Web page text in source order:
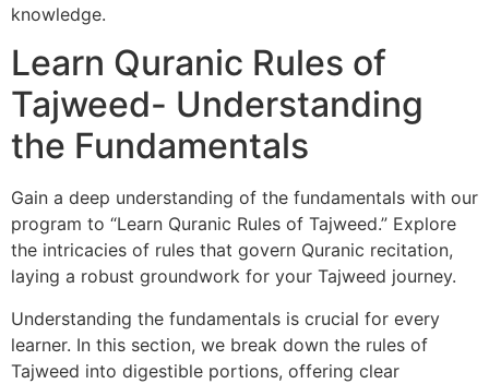
knowledge.
Learn Quranic Rules of
Tajweed- Understanding
the Fundamentals
Gain a deep understanding of the fundamentals with our
program to “Learn Quranic Rules of Tajweed.” Explore
the intricacies of rules that govern Quranic recitation,
laying a robust groundwork for your Tajweed journey.
Understanding the fundamentals is crucial for every
learner. In this section, we break down the rules of
Tajweed into digestible portions, offering clear